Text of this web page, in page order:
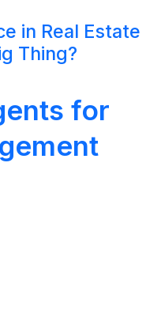
in Real Estate
Thing?
for